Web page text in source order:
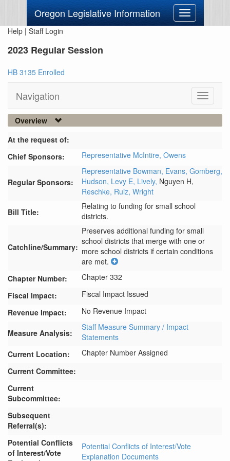
Oregon Legislative Information
Toggle
navigation
Help | Staff Login
2023 Regular Session
HB 3135 Enrolled
Navigation
Toggle
Overview
At the request of:
Chief Sponsors:
Representative McIntire, Owens
Regular Sponsors:
Representative Bowman, Evans, Gomberg,
Hudson, Levy E, Lively, Nguyen H,
Reschke, Ruiz, Wright
Bill Title:
Relating to funding for small school
districts.
Catchline/Summary:
Preserves additional funding for small
school districts that merge with one or
more school districts if certain conditions
are met.
Chapter Number:
Chapter 332
Fiscal Impact:
Fiscal Impact Issued
Revenue Impact:
No Revenue Impact
Measure Analysis:
Staff Measure Summary / Impact
Statements
Current Location:
Chapter Number Assigned
Current Committee:
Current
Subcommittee:
Subsequent
Referral(s):
Potential Conflicts
of Interest/Vote
Potential Conflicts of Interest/Vote
Explanation Documents